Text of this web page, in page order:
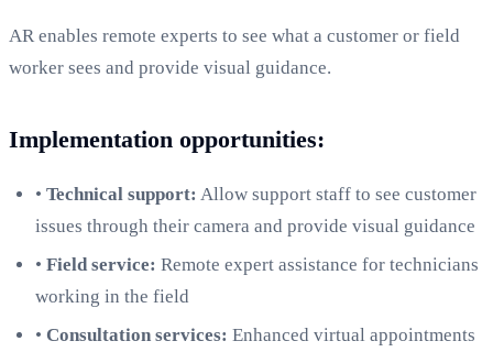
AR enables remote experts to see what a customer or field
worker sees and provide visual guidance.
Implementation opportunities:
• Technical support: Allow support staff to see customer
issues through their camera and provide visual guidance
• Field service: Remote expert assistance for technicians
working in the field
• Consultation services: Enhanced virtual appointments